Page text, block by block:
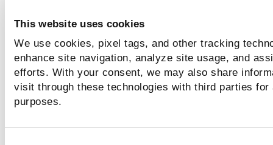
This website uses cookies
We use cookies, pixel tags, and other tracking
enhance site navigation, analyze site usage, and
efforts. With your consent, we may also share
visit through these technologies with third parties
purposes.
1) In the Administration utility, go to Role Management
select the user to which you want to assign the
2) In the Edit window, go to Permissions tab in the left
choose Tagging from the Modules drop-down.
3) Click Change to modify the permissions and assign the